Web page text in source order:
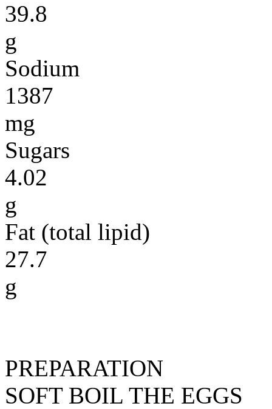
39.8
g
Sodium
1387
mg
Sugars
4.02
g
Fat (total lipid)
27.7
g
PREPARATION
SOFT BOIL THE EGGS